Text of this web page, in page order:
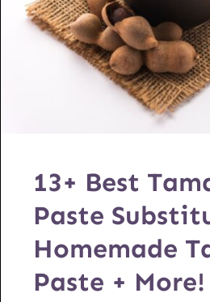
13+ Best
Paste
Homemade
Paste + More!